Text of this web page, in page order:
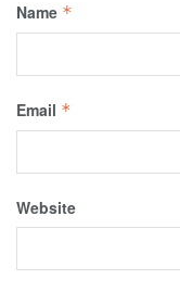
Name *
Email *
Website